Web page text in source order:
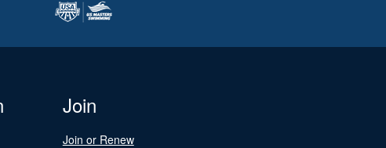
Join
Join or Renew